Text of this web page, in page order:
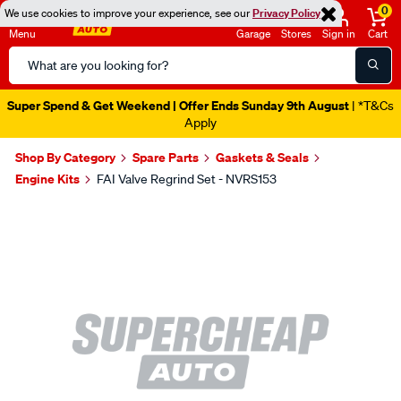
We use cookies to improve your experience, see ourPrivacy Policy
Menu
Search
Catalog
Garage Stores Sign in
0
Cart
Super Spend & Get Weekend | Offer Ends Sunday 9th August | *T&Cs
Apply
Shop By Category Spare Parts
Gaskets & Seals
Engine Kits
FAI Valve Regrind Set - NVRS153